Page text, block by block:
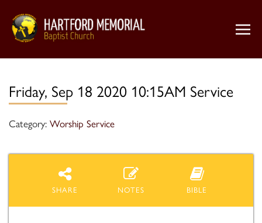
Friday, Sep 18 2020 10:15AM Service
Category: Worship Service
SHARE NOTES BIBLE